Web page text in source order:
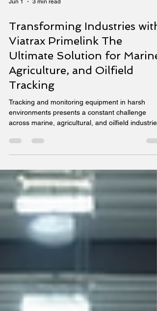
Jun 1 3 min read
Transforming Industries with
Viatrax Primelink The
Ultimate Solution for Marine,
Agriculture, and Oilfield
Tracking
Tracking and monitoring equipment in harsh
Equipment often operates in remote locations
extreme weather, requiring reliable, real-time
to maintain efficiency and safety. The Viatrax
Primelink device addresses these challenges by
combining rugged design with advanced
connectivity and smart features. This single
supports multiple industries by delivering precise